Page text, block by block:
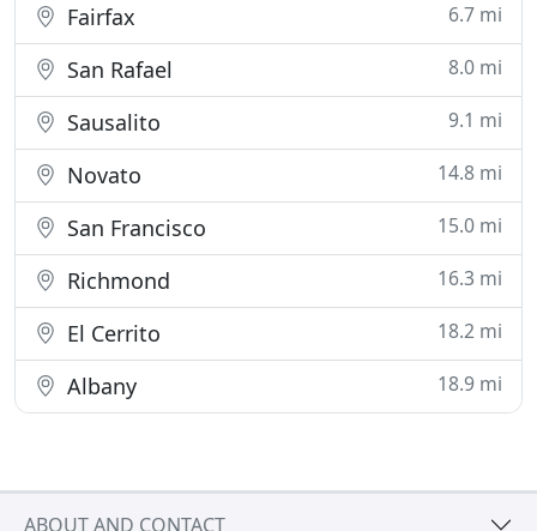
Fairfax 6.7 mi
San Rafael 8.0 mi
Sausalito 9.1 mi
Novato 14.8 mi
San Francisco 15.0 mi
Richmond 16.3 mi
El Cerrito 18.2 mi
Albany 18.9 mi
ABOUT AND CONTACT